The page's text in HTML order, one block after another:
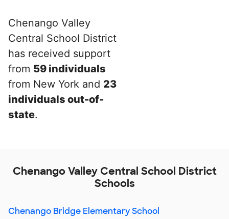
Chenango Valley
Central School District
has received support
from 59 individuals
from New York and 23
individuals out-of-
state.
Chenango Valley Central School District
Schools
Chenango Bridge Elementary School